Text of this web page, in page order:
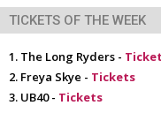
TICKETS OF THE WEEK
The Long Ryders -
Freya Skye - Tickets
UB40 - Tickets